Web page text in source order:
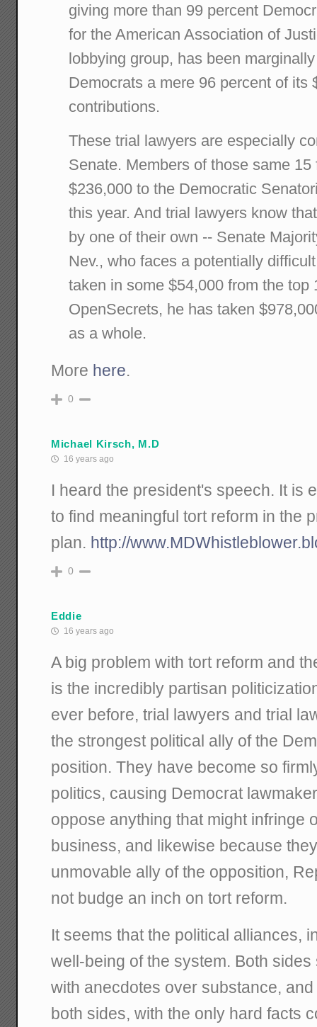
giving more than 99 percent
for the American Association of
lobbying group, has been
Democrats a mere 96 percent of its
contributions.
These trial lawyers are especially
Senate. Members of those same
$236,000 to the Democratic
this year. And trial lawyers know
by one of their own -- Senate
Nev., who faces a potentially
taken in some $54,000 from the top
OpenSecrets, he has taken
as a whole.
More here.
0
Michael Kirsch, M.D
16 years ago
I heard the president's speech. It is
to find meaningful tort reform in the
plan. http://
0
Eddie
16 years ago
A big problem with tort reform and
is the incredibly partisan
ever before, trial lawyers and trial
the strongest political ally of the
position. They have become so
politics, causing Democrat
oppose anything that might infringe
business, and likewise because
unmovable ally of the opposition,
not budge an inch on tort reform.
It seems that the political alliances,
well-being of the system. Both
with anecdotes over substance,
both sides, with the only hard facts